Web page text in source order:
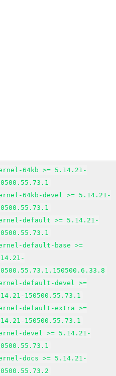
64kb >= 5.14.21-
64kb-devel >= 5.14.21-
default >= 5.14.21-
default-base >=
default-devel >=
150500.55.73.1
default-extra >=
150500.55.73.1
devel >= 5.14.21-
docs >= 5.14.21-